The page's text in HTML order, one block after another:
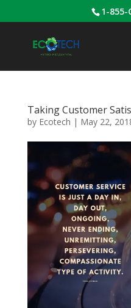
1-855-
Taking Customer
by Ecotech | May 22,